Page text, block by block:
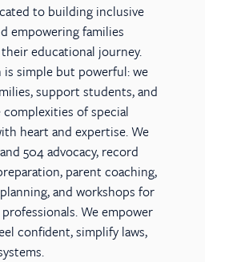
to building inclusive
empowering families
educational journey.
simple but powerful: we
support students, and
complexities of special
heart and expertise. We
504 advocacy, record
parent coaching,
and workshops for
We empower
confident, simplify laws,